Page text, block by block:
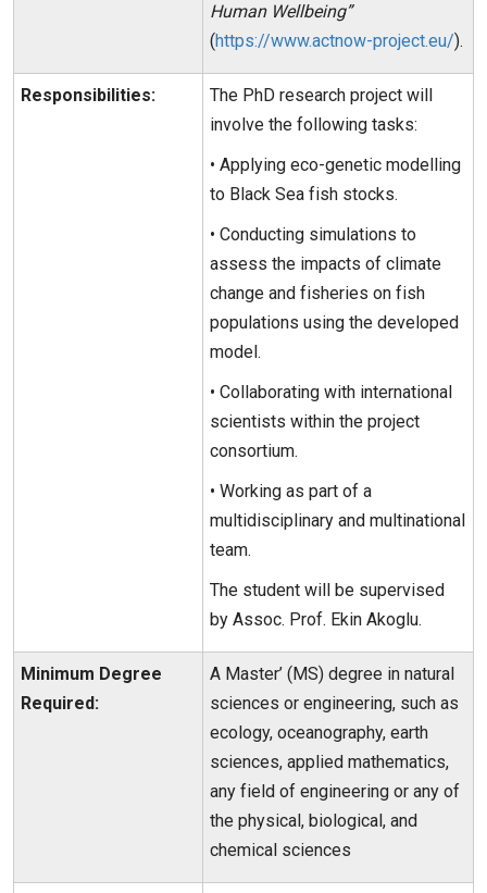
Human Wellbeing”
(https://www.actnow-project.eu/).
Responsibilities:
The PhD research project will
involve the following tasks:
• Applying eco-genetic modelling
to Black Sea fish stocks.
• Conducting simulations to
assess the impacts of climate
change and fisheries on fish
populations using the developed
model.
• Collaborating with international
scientists within the project
consortium.
• Working as part of a
multidisciplinary and multinational
team.
The student will be supervised
by Assoc. Prof. Ekin Akoglu.
Minimum Degree
Required:
A Master’ (MS) degree in natural
sciences or engineering, such as
ecology, oceanography, earth
sciences, applied mathematics,
any field of engineering or any of
the physical, biological, and
chemical sciences